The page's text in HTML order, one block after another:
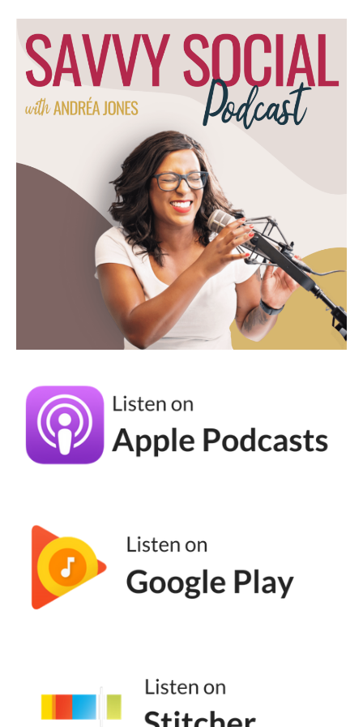
public about it on social media, that, oh, we
don't want the spotlight on us. Right? So we
kinda overthink this idea of being a personal
brand. What do you tell your clients and the
people that you work with when it comes to
this overthinking, when it comes to this, you
know, should I, shouldn't I with putting
myself out there online?
Natalie Bullen [00:04:40]:
You know what? I am very I'm a tell people
this. Decisiveness is one of the best skills
that you can have. Like, in general, having
more time and more options makes people
more time, if I reread this 20 more times, if I
thought about this for six more weeks, I'll
make a a better choice. It's not true. Most of
money driven and my clients are not.
Natalie Bullen [00:05:16]:
So I cannot say you'll make more money if
impact. And so when we think about what
we do, right, you're an ethical marketer. I'm